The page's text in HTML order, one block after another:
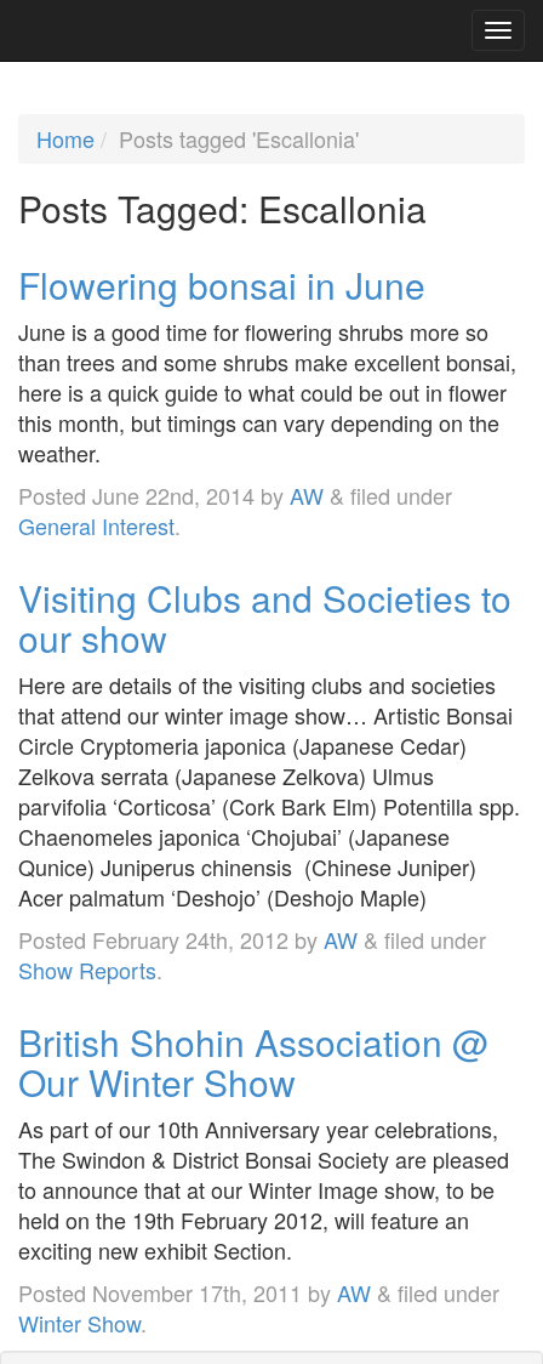
Home Posts tagged 'Escallonia'
Posts Tagged: Escallonia
Flowering bonsai in June
June is a good time for flowering shrubs more so
than trees and some shrubs make excellent bonsai,
here is a quick guide to what could be out in flower
this month, but timings can vary depending on the
weather.
Posted June 22nd, 2014 byAW & filed under
General Interest.
Visiting Clubs and Societies to
our show
Here are details of the visiting clubs and societies
that attend our winter image show… Artistic Bonsai
Circle Cryptomeria japonica (Japanese Cedar)
Zelkova serrata (Japanese Zelkova) Ulmus
parvifolia ‘Corticosa’ (Cork Bark Elm) Potentilla spp.
Chaenomeles japonica ‘Chojubai’ (Japanese
Qunice) Juniperus chinensis (Chinese Juniper)
Acer palmatum ‘Deshojo’ (Deshojo Maple)
Posted February 24th, 2012 byAW & filed under
Show Reports.
British Shohin Association @
Our Winter Show
As part of our 10th Anniversary year celebrations,
The Swindon & District Bonsai Society are pleased
to announce that at our Winter Image show, to be
held on the 19th February 2012, will feature an
exciting new exhibit Section.
Posted November 17th, 2011 byAW & filed under
Winter Show.